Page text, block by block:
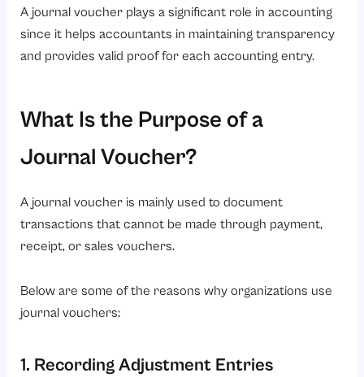
A journal voucher plays a significant role in accounting
since it helps accountants in maintaining transparency
and provides valid proof for each accounting entry.
What Is the Purpose of a
Journal Voucher?
A journal voucher is mainly used to document
transactions that cannot be made through payment,
receipt, or sales vouchers.
Below are some of the reasons why organizations use
journal vouchers:
1. Recording Adjustment Entries